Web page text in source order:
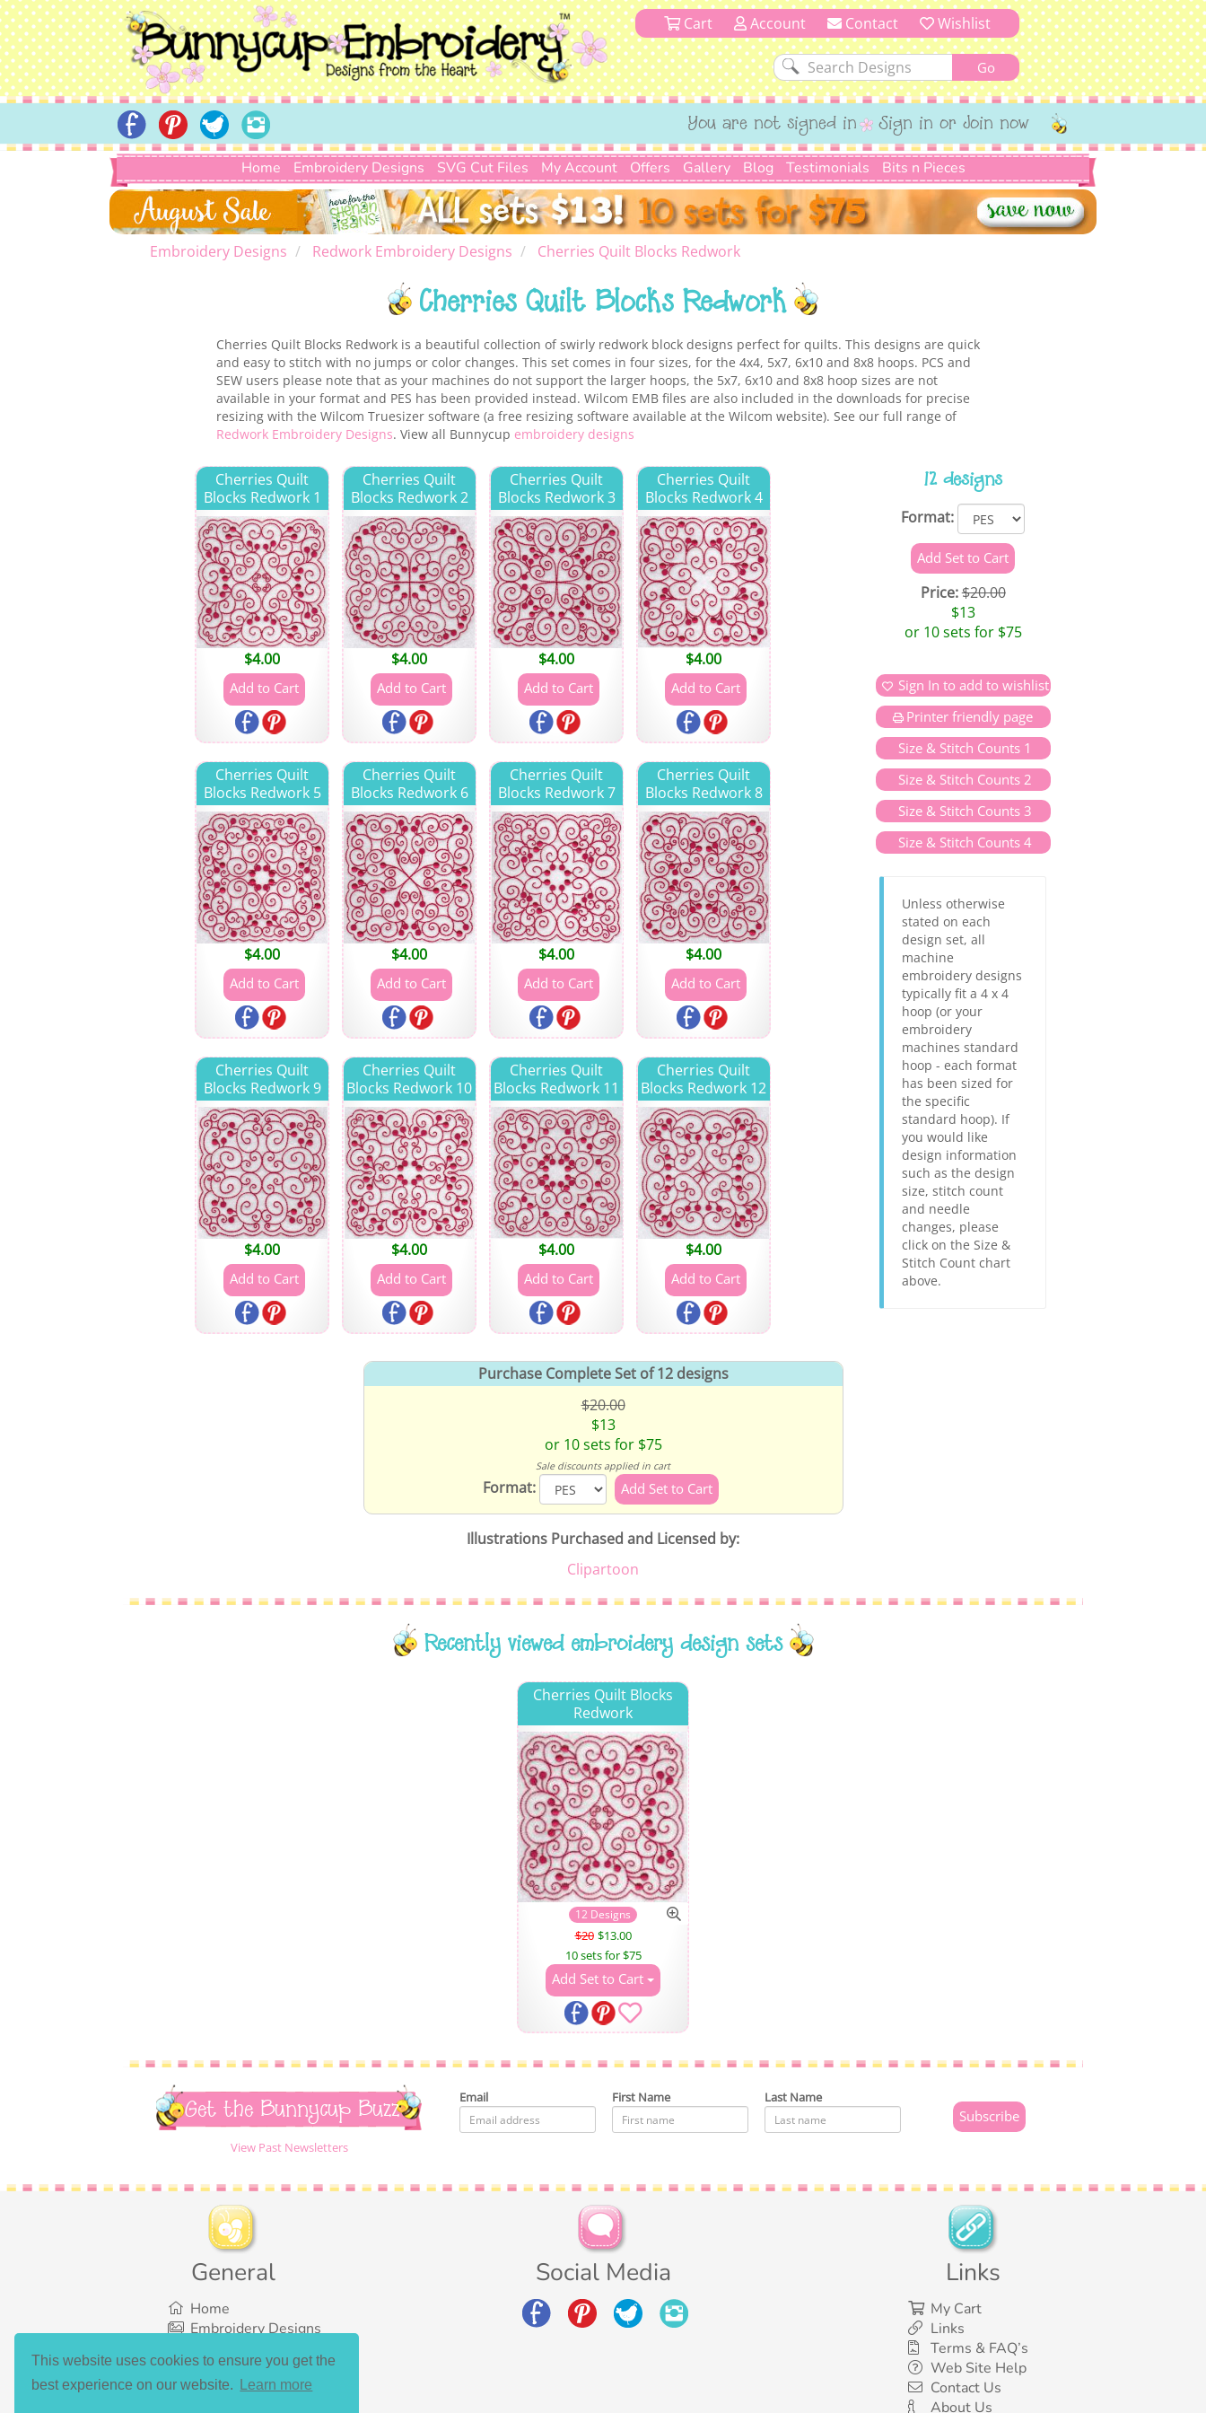
This website uses cookies to ensure you get the
best experience on our website.
Learn more
Cart Account Contact Wishlist
You are not signed in Sign in or Join now
Home Embroidery Designs SVG Cut Files My Account Offers Gallery Blog Testimonials Bits n Pieces
Embroidery Designs Redwork Embroidery Designs Cherries Quilt Blocks Redwork
Cherries Quilt Blocks Redwork
Cherries Quilt Blocks Redwork is a beautiful collection of swirly redwork block designs perfect for quilts. This designs are quick
and easy to stitch with no jumps or color changes. This set comes in four sizes, for the 4x4, 5x7, 6x10 and 8x8 hoops. PCS and
SEW users please note that as your machines do not support the larger hoops, the 5x7, 6x10 and 8x8 hoop sizes are not
available in your format and PES has been provided instead. Wilcom EMB files are also included in the downloads for precise
resizing with the Wilcom Truesizer software (a free resizing software available at the Wilcom website). See our full range of
Redwork Embroidery Designs. View all Bunnycup embroidery designs
Cherries Quilt
Blocks Redwork 1
$4.00
Cherries Quilt
Blocks Redwork 2
$4.00
Cherries Quilt
Blocks Redwork 3
$4.00
Cherries Quilt
Blocks Redwork 4
$4.00
Cherries Quilt
Blocks Redwork 5
$4.00
Cherries Quilt
Blocks Redwork 6
$4.00
Cherries Quilt
Blocks Redwork 7
$4.00
Cherries Quilt
Blocks Redwork 8
$4.00
Cherries Quilt
Blocks Redwork 9
$4.00
Cherries Quilt
Blocks Redwork 10
$4.00
Cherries Quilt
Blocks Redwork 11
$4.00
Cherries Quilt
Blocks Redwork 12
$4.00
12 designs
Format:
Price:$20.00
$13
or 10 sets for $75
Sign In to add to wishlist
Printer friendly page
Size & Stitch Counts 1
Size & Stitch Counts 2
Size & Stitch Counts 3
Size & Stitch Counts 4
Unless otherwise
stated on each
design set, all
machine
embroidery designs
typically fit a 4 x 4
hoop (or your
embroidery
machines standard
hoop - each format
has been sized for
the specific
standard hoop). If
you would like
design information
such as the design
size, stitch count
and needle
changes, please
click on the Size &
Stitch Count chart
above.
Purchase Complete Set of 12 designs
$20.00
$13
or 10 sets for $75
Sale discounts applied in cart
Format:
Illustrations Purchased and Licensed by:
Clipartoon
Recently viewed embroidery design sets
Cherries Quilt Blocks
Redwork
12 Designs
$20 $13.00
10 sets for $75
Add Set to Cart
Get the Bunnycup Buzz
View Past Newsletters
Email First Name Last Name
General
Home
Embroidery Designs
Bundles
What’s New
Links
My Cart
Links
Terms & FAQ’s
Web Site Help
Contact Us
About Us
Social Media